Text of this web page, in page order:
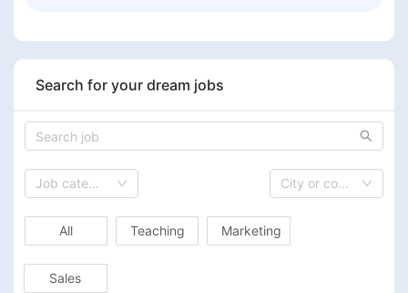
Search for your dream jobs
Job category City or country
All Teaching Marketing
Sales